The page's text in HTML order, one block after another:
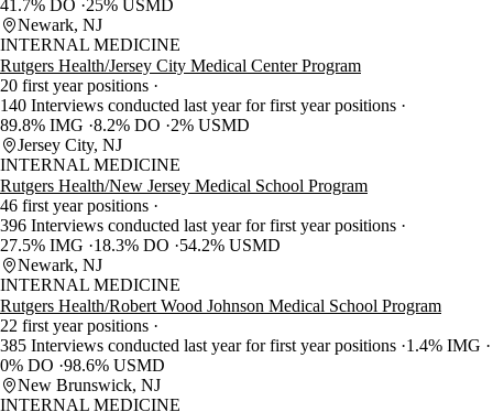
41.7% DO
25% USMD
Newark, NJ
INTERNAL MEDICINE
Rutgers Health/Jersey City Medical Center Program
20 first year positions
140 Interviews conducted last year for first year positions
89.8% IMG 8.2% DO
2% USMD
Jersey City, NJ
INTERNAL MEDICINE
Rutgers Health/New Jersey Medical School Program
46 first year positions
396 Interviews conducted last year for first year positions
27.5% IMG
18.3% DO
54.2% USMD
Newark, NJ
INTERNAL MEDICINE
Rutgers Health/Robert Wood Johnson Medical School Program
22 first year positions
385 Interviews conducted last year for first year positions 1.4% IMG
0% DO 98.6% USMD
New Brunswick, NJ
INTERNAL MEDICINE